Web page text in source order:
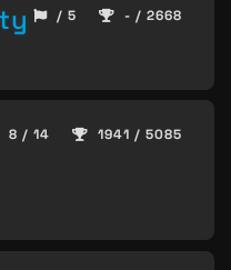
/ 5 - / 2668
8 / 14 1941 / 5085